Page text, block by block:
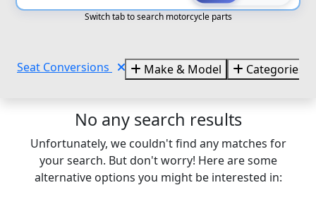
Switch tab to search motorcycle parts
Seat Conversions Make & Model Categories
No any search results
Unfortunately, we couldn't find any matches for
your search. But don't worry! Here are some
alternative options you might be interested in: